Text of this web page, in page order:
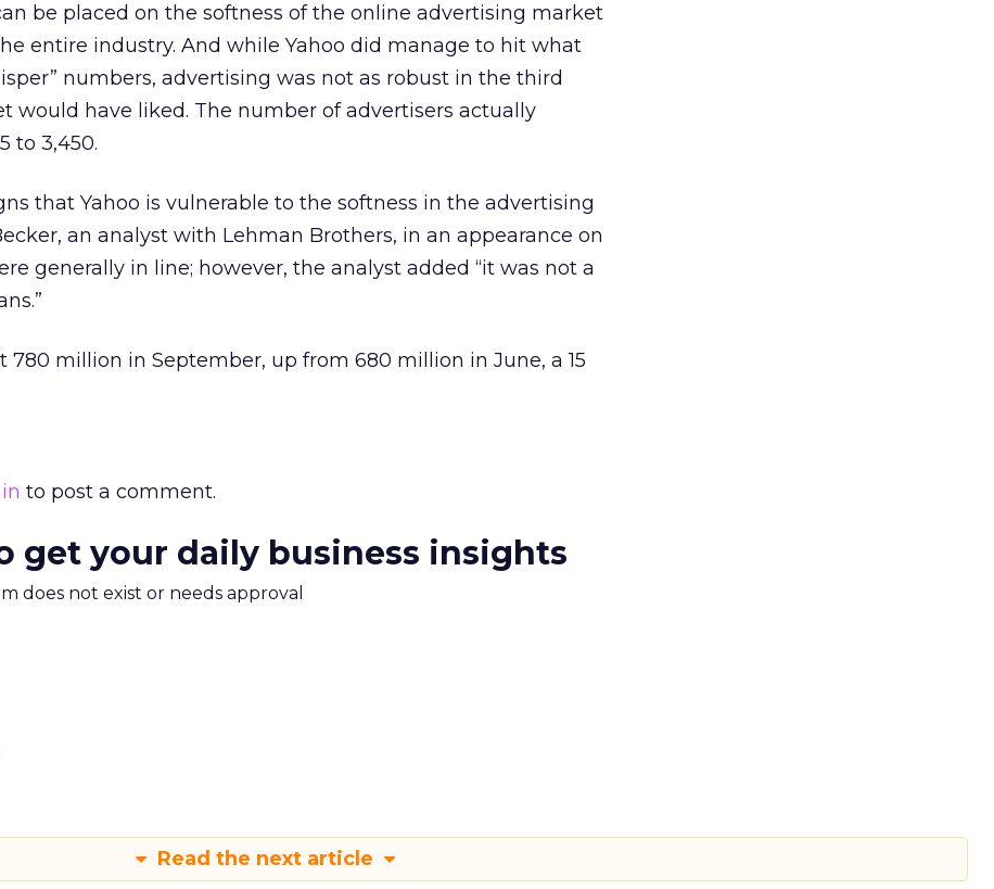
be placed on the softness of the online advertising market
entire industry. And while Yahoo did manage to hit what
numbers, advertising was not as robust in the third
would have liked. The number of advertisers actually
to 3,450.
that Yahoo is vulnerable to the softness in the advertising
an analyst with Lehman Brothers, in an appearance on
generally in line; however, the analyst added “it was not a
780 million in September, up from 680 million in June, a 15
to post a comment.
get your daily business insights
does not exist or needs approval
Read the next article